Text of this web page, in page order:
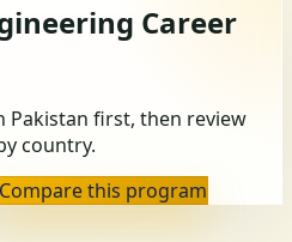
Career
Pakistan first, then review
country.
Compare this program